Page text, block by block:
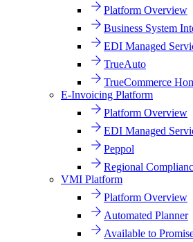
Platform Overview
Business System
EDI Managed
TrueAuto
TrueCommerce
E-Invoicing Platform
Platform Overview
EDI Managed
Peppol
Regional
VMI Platform
Platform Overview
Automated Planner
Available to